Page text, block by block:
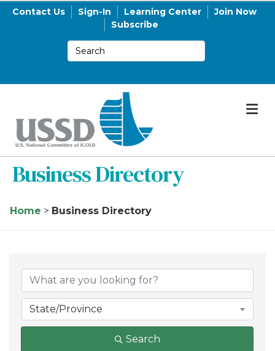
Contact Us Sign-In Learning Center
Join Now
Subscribe
Business Directory
Home > Business Directory
State/Province
Search